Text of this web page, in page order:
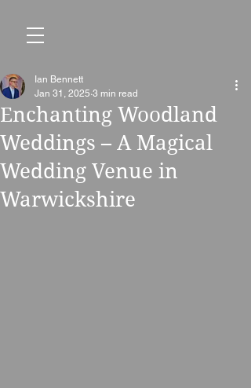
Enchanting Woodland
Weddings – A Magical
Wedding Venue in
Warwickshire
Ian Bennett
Jan 31, 2025 3 min read